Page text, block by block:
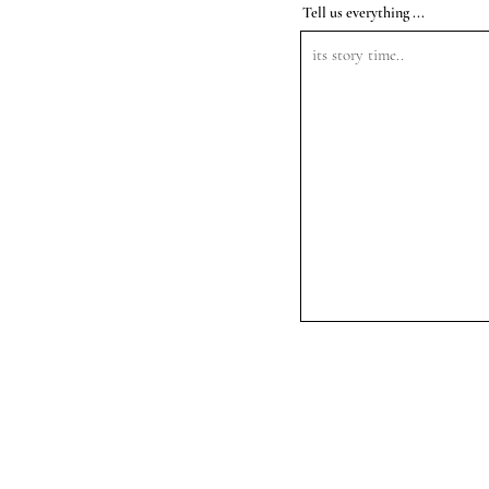
Tell us everything ...